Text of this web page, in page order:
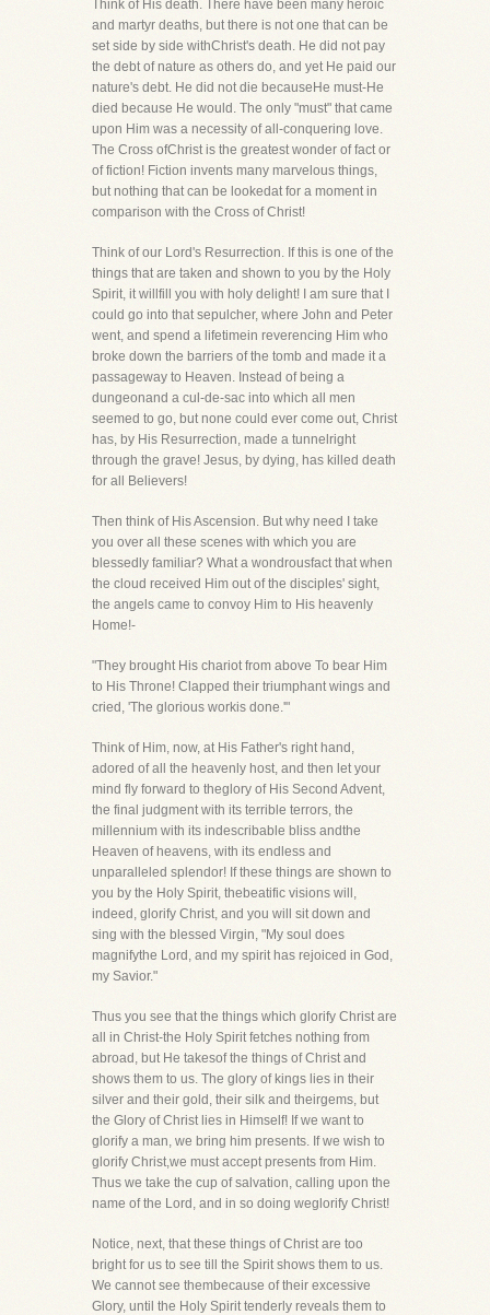
Think of His death. There have been many heroic
and martyr deaths, but there is not one that can be
set side by side withChrist's death. He did not pay
the debt of nature as others do, and yet He paid our
nature's debt. He did not die becauseHe must-He
died because He would. The only "must" that came
upon Him was a necessity of all-conquering love.
The Cross ofChrist is the greatest wonder of fact or
of fiction! Fiction invents many marvelous things,
but nothing that can be lookedat for a moment in
comparison with the Cross of Christ!
Think of our Lord's Resurrection. If this is one of the
things that are taken and shown to you by the Holy
Spirit, it willfill you with holy delight! I am sure that I
could go into that sepulcher, where John and Peter
went, and spend a lifetimein reverencing Him who
broke down the barriers of the tomb and made it a
passageway to Heaven. Instead of being a
dungeonand a cul-de-sac into which all men
seemed to go, but none could ever come out, Christ
has, by His Resurrection, made a tunnelright
through the grave! Jesus, by dying, has killed death
for all Believers!
Then think of His Ascension. But why need I take
you over all these scenes with which you are
blessedly familiar? What a wondrousfact that when
the cloud received Him out of the disciples' sight,
the angels came to convoy Him to His heavenly
Home!-
"They brought His chariot from above To bear Him
to His Throne! Clapped their triumphant wings and
cried, 'The glorious workis done.'"
Think of Him, now, at His Father's right hand,
adored of all the heavenly host, and then let your
mind fly forward to theglory of His Second Advent,
the final judgment with its terrible terrors, the
millennium with its indescribable bliss andthe
Heaven of heavens, with its endless and
unparalleled splendor! If these things are shown to
you by the Holy Spirit, thebeatific visions will,
indeed, glorify Christ, and you will sit down and
sing with the blessed Virgin, "My soul does
magnifythe Lord, and my spirit has rejoiced in God,
my Savior."
Thus you see that the things which glorify Christ are
all in Christ-the Holy Spirit fetches nothing from
abroad, but He takesof the things of Christ and
shows them to us. The glory of kings lies in their
silver and their gold, their silk and theirgems, but
the Glory of Christ lies in Himself! If we want to
glorify a man, we bring him presents. If we wish to
glorify Christ,we must accept presents from Him.
Thus we take the cup of salvation, calling upon the
name of the Lord, and in so doing weglorify Christ!
Notice, next, that these things of Christ are too
bright for us to see till the Spirit shows them to us.
We cannot see thembecause of their excessive
Glory, until the Holy Spirit tenderly reveals them to